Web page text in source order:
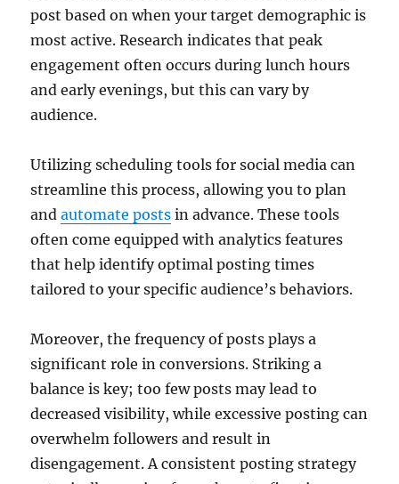
post based on when your target demographic is
most active. Research indicates that peak
engagement often occurs during lunch hours
and early evenings, but this can vary by
audience.
Utilizing scheduling tools for social media can
streamline this process, allowing you to plan
andautomate posts in advance. These tools
often come equipped with analytics features
that help identify optimal posting times
tailored to your specific audience’s behaviors.
Moreover, the frequency of posts plays a
significant role in conversions. Striking a
balance is key; too few posts may lead to
decreased visibility, while excessive posting can
overwhelm followers and result in
disengagement. A consistent posting strategy